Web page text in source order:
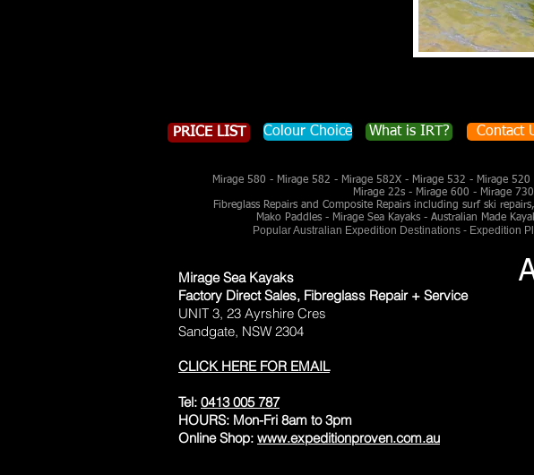
PRICE LIST Colour Choice What is IRT? Contact
Mirage 580 - Mirage 582 - Mirage 582X - Mirage 532 - Mirage
Mirage 22s - Mirage 600 - Mirage
Fibreglass Repairs and Composite Repairs including surf ski
Mako Paddles - Mirage Sea Kayaks - Australian Made
Popular Australian Expedition Destinations - Expedition
Mirage Sea Kayaks
Factory Direct Sales, Fibreglass Repair + Service
UNIT 3, 23 Ayrshire Cres
Sandgate, NSW 2304
CLICK HERE FOR EMAIL
Tel: 0413 005 787
HOURS: Mon-Fri 8am to 3pm
Online Shop: www.expeditionproven.com.au